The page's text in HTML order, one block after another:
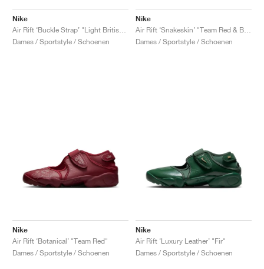
Nike
Dames / Sportstyle / Schoenen
Nike
Dames / Sportstyle / Schoenen
Nike
Air Rift ‘Botanical’ "Team Red"
Dames / Sportstyle / Schoenen
Nike
Air Rift ‘Luxury Leather’ "Fir"
Dames / Sportstyle / Schoenen